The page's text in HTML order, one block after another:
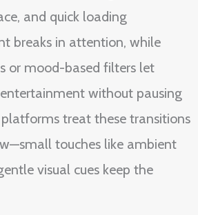
and quick loading
breaks in attention, while
or mood-based filters let
without pausing
treat these transitions
touches like ambient
visual cues keep the